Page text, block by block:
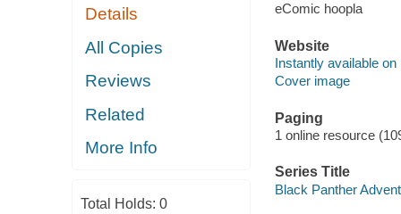
Details
All Copies
Reviews
Related
More Info
Total Holds: 0
eComic hoopla
Website
Instantly available on
Cover image
Paging
1 online resource
Series Title
Black Panther